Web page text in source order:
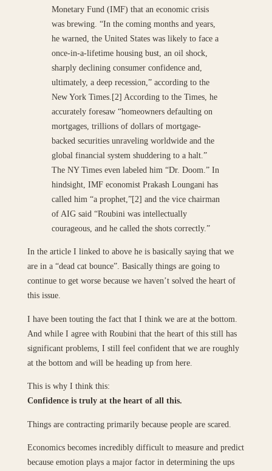
Monetary Fund (IMF) that an economic crisis
was brewing. “In the coming months and years,
he warned, the United States was likely to face a
once-in-a-lifetime housing bust, an oil shock,
sharply declining consumer confidence and,
ultimately, a deep recession,” according to the
New York Times.[2] According to the Times, he
accurately foresaw “homeowners defaulting on
mortgages, trillions of dollars of mortgage-
backed securities unraveling worldwide and the
global financial system shuddering to a halt.”
The NY Times even labeled him “Dr. Doom.” In
hindsight, IMF economist Prakash Loungani has
called him “a prophet,”[2] and the vice chairman
of AIG said “Roubini was intellectually
courageous, and he called the shots correctly.”
In the article I linked to above he is basically saying that we
are in a “dead cat bounce”. Basically things are going to
continue to get worse because we haven’t solved the heart of
this issue.
I have been touting the fact that I think we are at the bottom.
And while I agree with Roubini that the heart of this still has
significant problems, I still feel confident that we are roughly
at the bottom and will be heading up from here.
This is why I think this:
Confidence is truly at the heart of all this.
Things are contracting primarily because people are scared.
Economics becomes incredibly difficult to measure and predict
because emotion plays a major factor in determining the ups